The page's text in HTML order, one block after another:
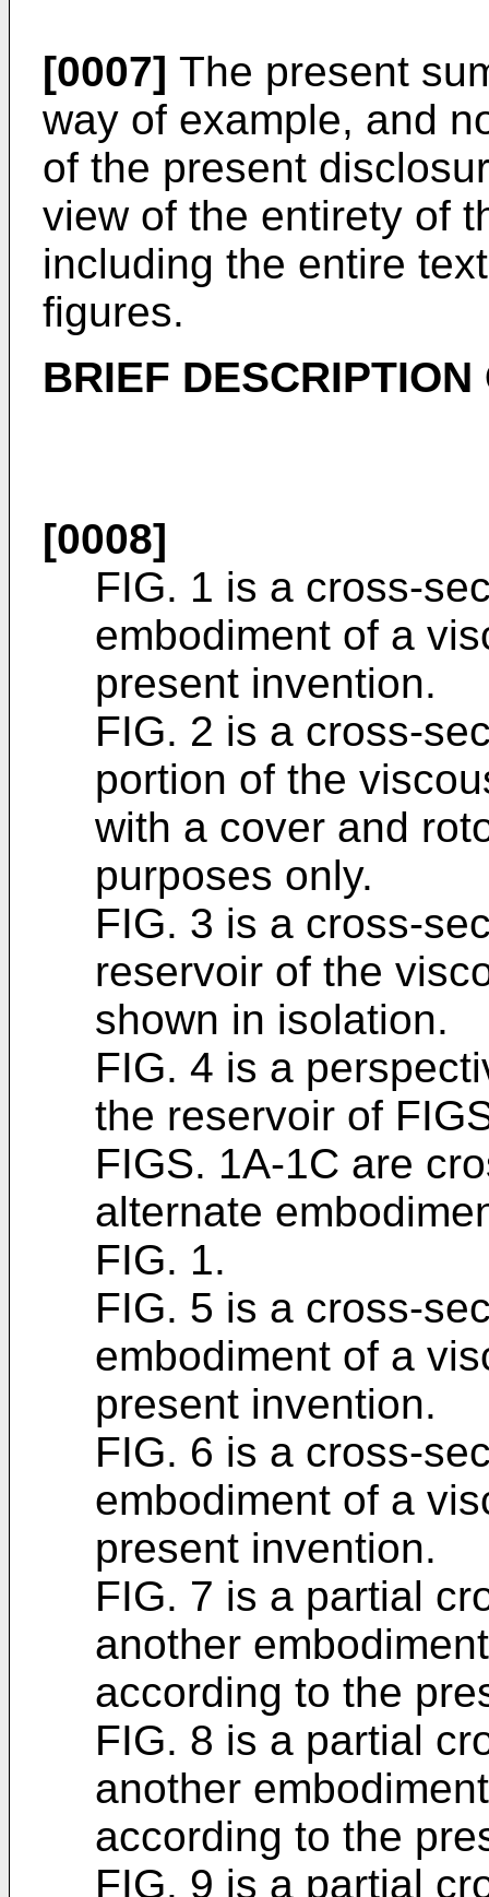
[0007] The present
way of example, and
of the present
view of the entirety of
including the entire
figures.
BRIEF
[0008]
FIG. 1 is a cross-
embodiment of a
present invention.
FIG. 2 is a cross-
portion of the
with a cover and
purposes only.
FIG. 3 is a cross-
reservoir of the
shown in isolation.
FIG. 4 is a
the reservoir of
FIGS. 1A-1C are
alternate
FIG. 1.
FIG. 5 is a cross-
embodiment of a
present invention.
FIG. 6 is a cross-
embodiment of a
present invention.
FIG. 7 is a partial
another
according to the
FIG. 8 is a partial
another
according to the
FIG. 9 is a partial